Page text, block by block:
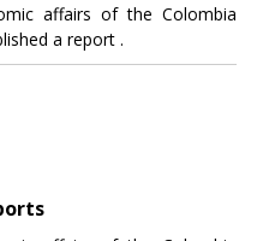
affairs of the Colombia
a report .